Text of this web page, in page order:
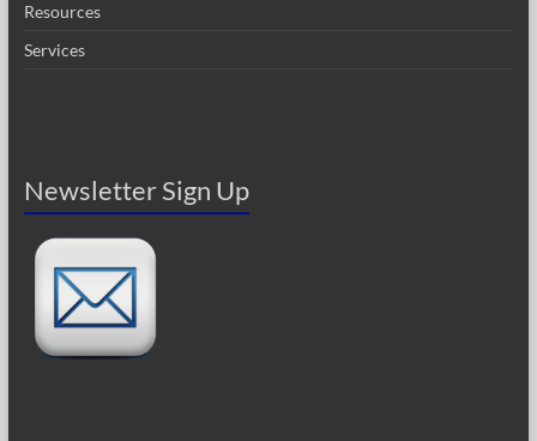
Resources
Services
Newsletter Sign Up